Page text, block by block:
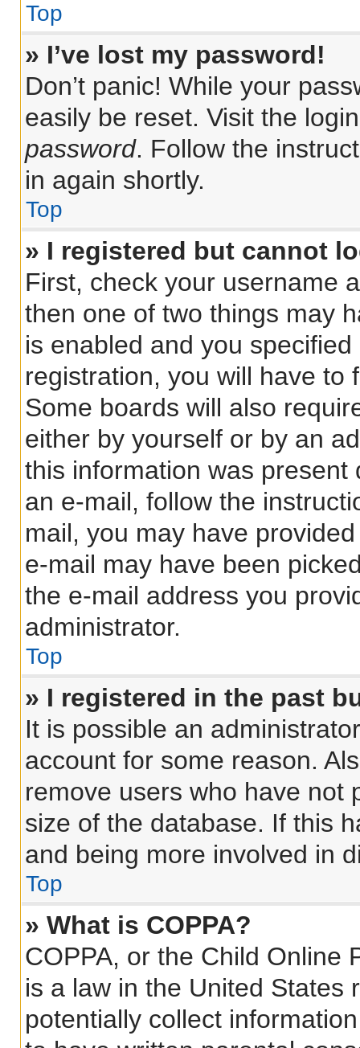
Top
» I’ve lost my password!
Don’t panic! While your
easily be reset. Visit the
password. Follow the
in again shortly.
Top
» I registered but cannot
First, check your username
then one of two things may
is enabled and you
registration, you will have to
Some boards will also
either by yourself or by an
this information was
an e-mail, follow the
mail, you may have
e-mail may have been
the e-mail address you
administrator.
Top
» I registered in the past
It is possible an
account for some reason.
remove users who have not
size of the database. If this
and being more involved in
Top
» What is COPPA?
COPPA, or the Child Online
is a law in the United States
potentially collect